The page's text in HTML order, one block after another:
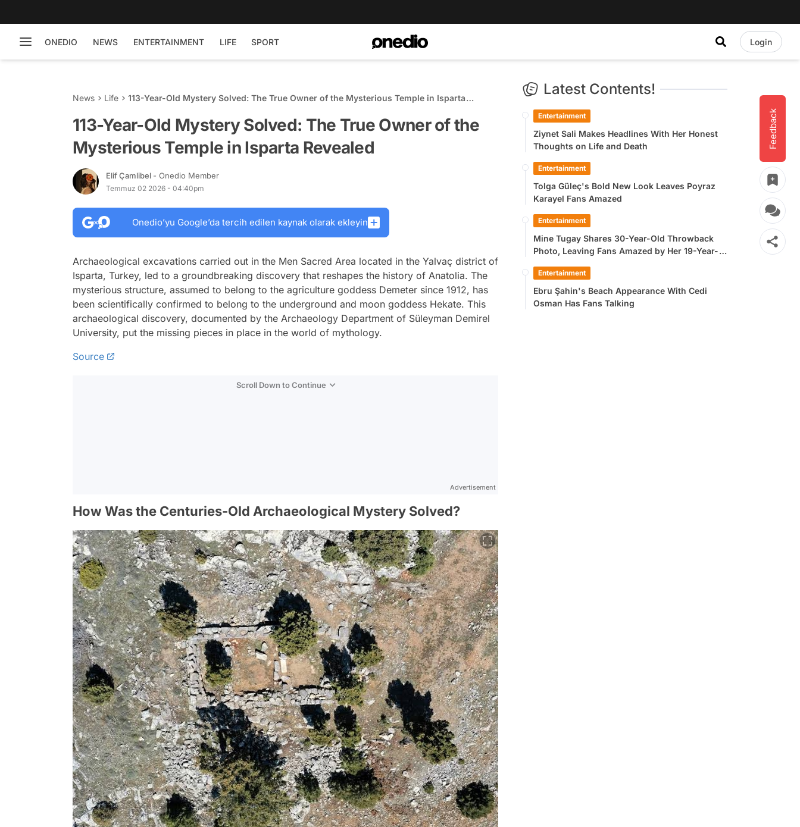
ONEDIO NEWS ENTERTAINMENT LIFE SPORT Login
Feedback
News Life
113-Year-Old Mystery Solved: The True Owner of the Mysterious Temple in Isparta
113-Year-Old Mystery Solved: The True Owner of the
Mysterious Temple in Isparta Revealed
Elif Çamlibel - Onedio Member
Temmuz 02 2026 - 04:40pm
Onedio’yu Google’da tercih edilen kaynak olarak ekleyin
Archaeological excavations carried out in the Men Sacred Area located in the Yalvaç district of
Isparta, Turkey, led to a groundbreaking discovery that reshapes the history of Anatolia. The
mysterious structure, assumed to belong to the agriculture goddess Demeter since 1912, has
been scientifically confirmed to belong to the underground and moon goddess Hekate. This
archaeological discovery, documented by the Archaeology Department of Süleyman Demirel
University, put the missing pieces in place in the world of mythology.
Source
Scroll Down to Continue
Advertisement
How Was the Centuries-Old Archaeological Mystery Solved?
Latest Contents!
Entertainment
Ziynet Sali Makes Headlines With Her Honest
Thoughts on Life and Death
Entertainment
Tolga Güleç's Bold New Look Leaves Poyraz
Karayel Fans Amazed
Entertainment
Mine Tugay Shares 30-Year-Old Throwback
Photo, Leaving Fans Amazed by Her 19-Year-
Entertainment
Ebru Şahin's Beach Appearance With Cedi
Osman Has Fans Talking